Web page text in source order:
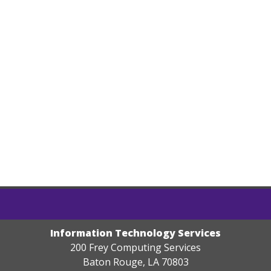
Information Technology Services
200 Frey Computing Services
Baton Rouge, LA 70803